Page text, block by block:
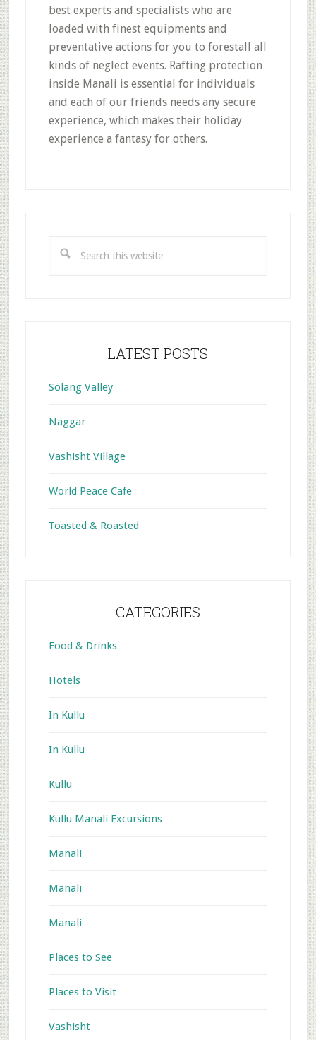
best experts and specialists who are
loaded with finest equipments and
preventative actions for you to forestall all
kinds of neglect events. Rafting protection
inside Manali is essential for individuals
and each of our friends needs any secure
experience, which makes their holiday
experience a fantasy for others.
this
LATEST POSTS
Solang Valley
Naggar
Vashisht Village
World Peace Cafe
Toasted & Roasted
CATEGORIES
Food & Drinks
Hotels
In Kullu
In Kullu
Kullu
Kullu Manali Excursions
Manali
Manali
Manali
Places to See
Places to Visit
Vashisht